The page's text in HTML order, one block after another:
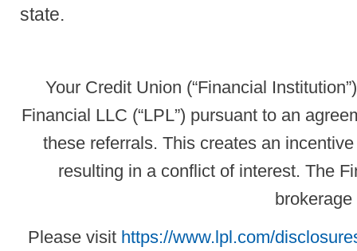
state.
Your Credit Union (“Financial
Financial LLC (“LPL”) pursuant to an
these referrals. This creates an
resulting in a conflict of interest. The
Please visit https://www.lpl.com/